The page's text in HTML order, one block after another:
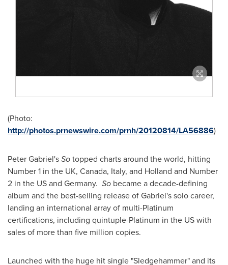
(Photo:
http://photos.prnewswire.com/prnh/20120814/LA56886)
Peter Gabriel'sSotopped charts around the world, hitting
Number 1 in the UK, Canada, Italy, and Holland and Number
2 in the US and Germany. So became a decade-defining
album and the best-selling release of Gabriel's solo career,
landing an international array of multi-Platinum
certifications, including quintuple-Platinum in the US with
sales of more than five million copies.
Launched with the huge hit single "Sledgehammer" and its